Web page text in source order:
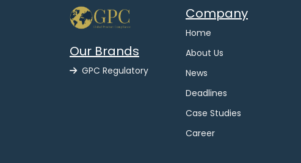
Our Brands
GPC Regulatory
Company
Home
About Us
News
Deadlines
Case Studies
Career